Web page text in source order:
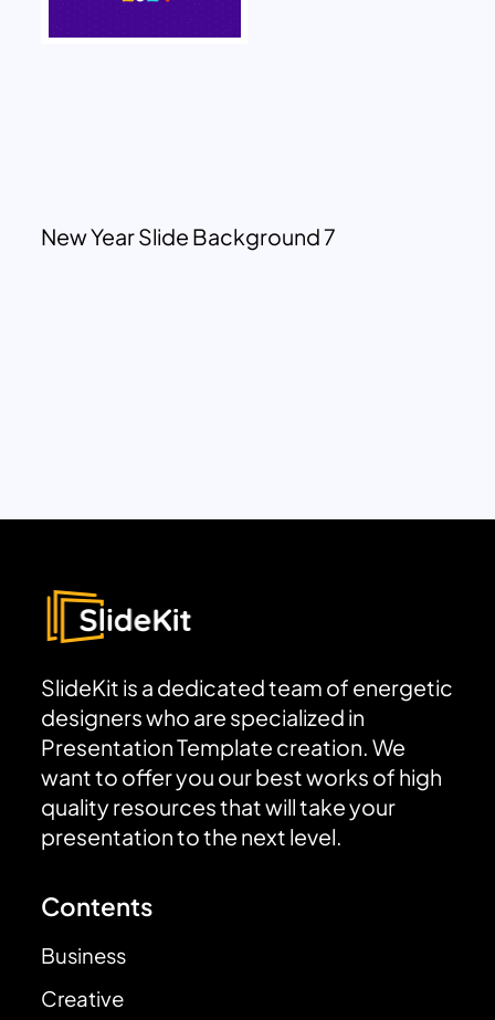
New Year Slide Background 7
SlideKit is a dedicated team of energetic
designers who are specialized in
Presentation Template creation. We
want to offer you our best works of high
quality resources that will take your
presentation to the next level.
Contents
Business
Creative